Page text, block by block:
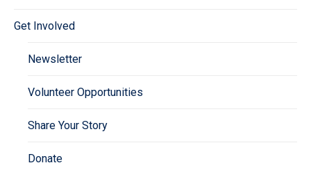
Get Involved
Newsletter
Volunteer Opportunities
Share Your Story
Donate